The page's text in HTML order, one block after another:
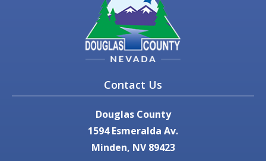
Contact Us
Douglas County
1594 Esmeralda Av.
Minden, NV 89423